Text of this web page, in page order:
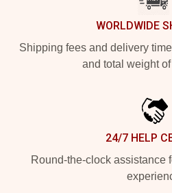
WORLDWIDE
Shipping fees and delivery
and total weight
24/7 HELP
Round-the-clock assistance